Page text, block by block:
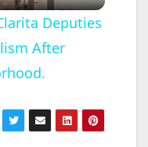
Deputies
After